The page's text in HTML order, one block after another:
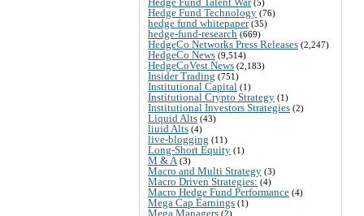
(5)
Hedge Fund Technology (76)
hedge fund whitepaper(35)
hedge-fund-research (669)
HedgeCo Networks Press Releases (2,247)
HedgeCo News (9,514)
HedgeCoVest News (2,183)
Insider Trading (751)
Institutional Capital (1)
Institutional Crypto Strategy (1)
Institutional Investors Strategies (2)
Liquid Alts (43)
liuid Alts (4)
live-blogging (11)
Long-Short Equity (1)
M & A (3)
Macro and Multi Strategy (3)
Macro Driven Strategies: (4)
Macro Hedge Fund Performance (4)
Mega Cap Earnings (1)
Mega Managers (2)